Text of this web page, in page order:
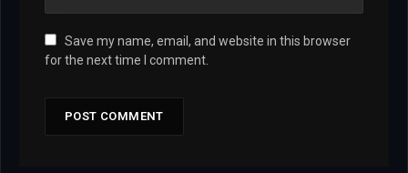
Save my name, email, and website in this browser
for the next time I comment.